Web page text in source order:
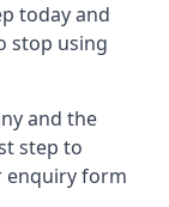
today and
stop using
and the
step to
enquiry form